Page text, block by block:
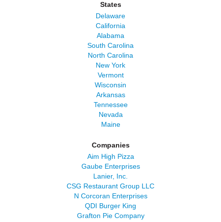
States
Delaware
California
Alabama
South Carolina
North Carolina
New York
Vermont
Wisconsin
Arkansas
Tennessee
Nevada
Maine
Companies
Aim High Pizza
Gaube Enterprises
Lanier, Inc.
CSG Restaurant Group LLC
N Corcoran Enterprises
QDI Burger King
Grafton Pie Company